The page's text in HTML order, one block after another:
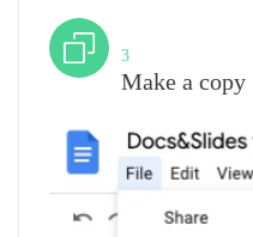
3
Make a copy